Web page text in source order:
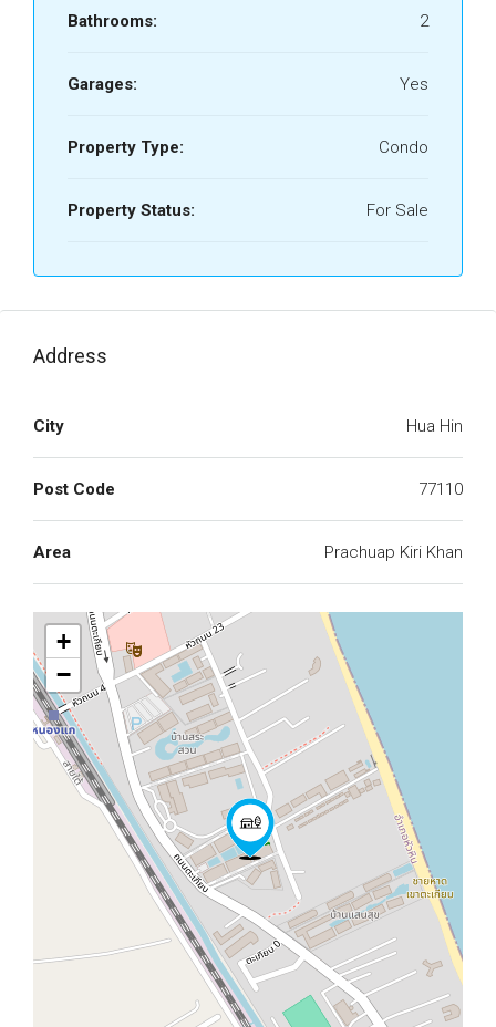
Bathrooms: 2
Garages: Yes
Property Type: Condo
Property Status: For Sale
Address
City Hua Hin
Post Code 77110
Area Prachuap Kiri Khan
+
−